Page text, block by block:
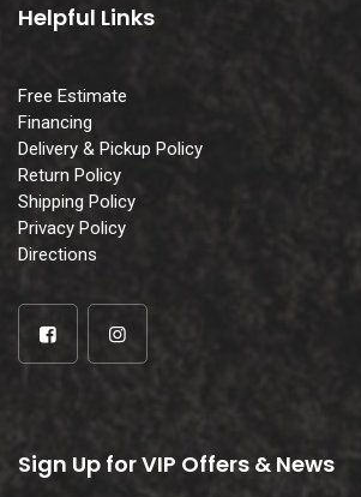
Helpful Links
Free Estimate
Financing
Delivery & Pickup Policy
Return Policy
Shipping Policy
Privacy Policy
Directions
Sign Up for VIP Offers & News